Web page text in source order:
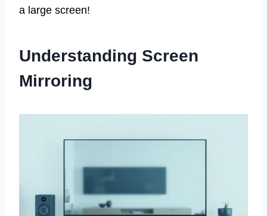
a large screen!
Understanding Screen
Mirroring